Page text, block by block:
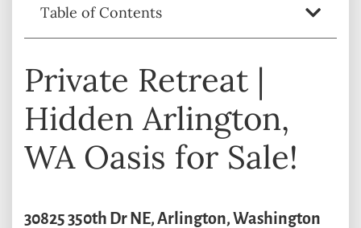
Table of Contents
Private Retreat |
Hidden Arlington,
WA Oasis for Sale!
30825350th Dr NE,Arlington,Washington